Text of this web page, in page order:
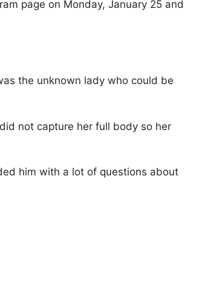
page on Monday, January 25 and
the unknown lady who could be
not capture her full body so her
him with a lot of questions about